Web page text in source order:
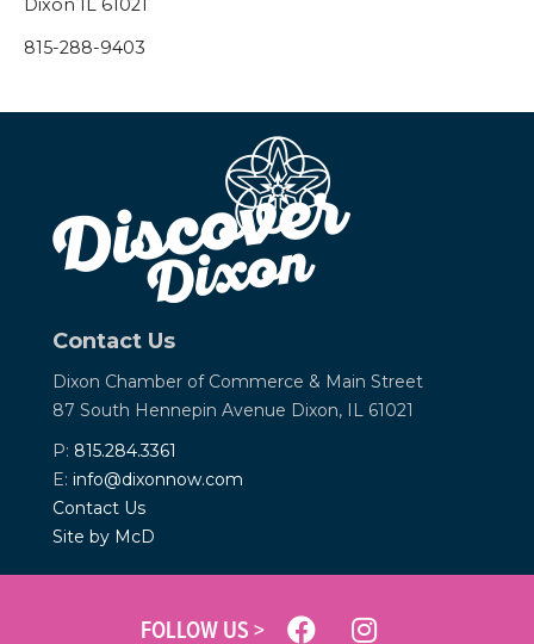
Dixon IL 61021
815-288-9403
Contact Us
Dixon Chamber of Commerce & Main Street
87 South Hennepin Avenue Dixon, IL 61021
P: 815.284.3361
E: info@dixonnow.com
Contact Us
Site by McD
FOLLOW US >